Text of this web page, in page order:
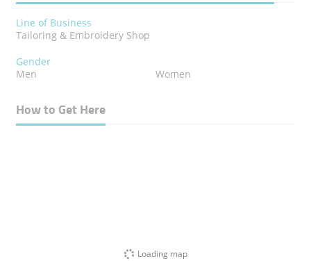
Line of Business
Tailoring & Embroidery Shop
Gender
Men
Women
How to Get Here
Loading map